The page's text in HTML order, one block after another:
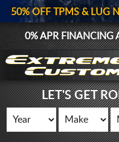
50% OFF TPMS & LUG
0% APR FINANCING
LET'S GET